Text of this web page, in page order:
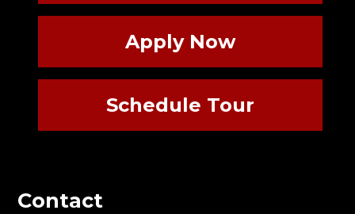
Apply Now
Schedule Tour
Contact